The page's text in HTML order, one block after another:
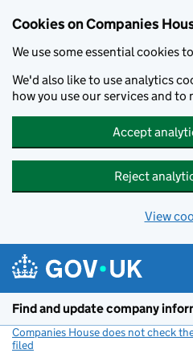
Cookies on Companies
We use some essential cookies
We'd also like to use analytics
how you use our services and to
Accept
Reject
View
Find and update company
Companies House does not check
filed